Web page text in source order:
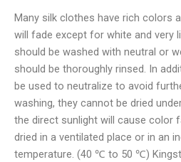
Many silk clothes have rich colors
will fade except for white and very
should be washed with neutral or
should be thoroughly rinsed. In
be used to neutralize to avoid
washing, they cannot be dried
the direct sunlight will cause color
dried in a ventilated place or in an
temperature. (40 ℃ to 50 ℃)